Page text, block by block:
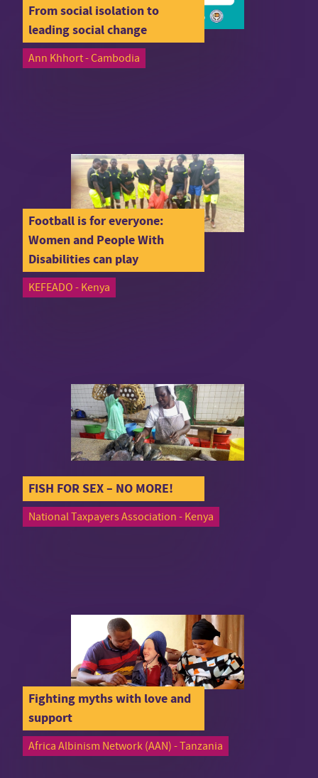
From social isolation to
leading social change
Ann Khhort - Cambodia
Football is for everyone:
Women and People With
Disabilities can play
KEFEADO - Kenya
FISH FOR SEX – NO MORE!
National Taxpayers Association - Kenya
Fighting myths with love and
support
Africa Albinism Network (AAN) - Tanzania